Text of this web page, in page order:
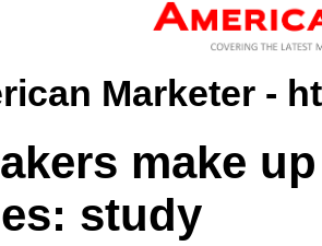
Marketer -
make
study